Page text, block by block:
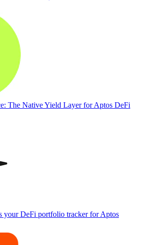
The Native Yield Layer for Aptos DeFi
your DeFi portfolio tracker for Aptos